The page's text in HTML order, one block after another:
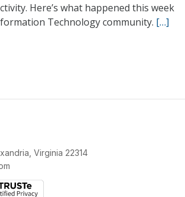
Here’s what happened this week
Technology community. […]
Virginia 22314